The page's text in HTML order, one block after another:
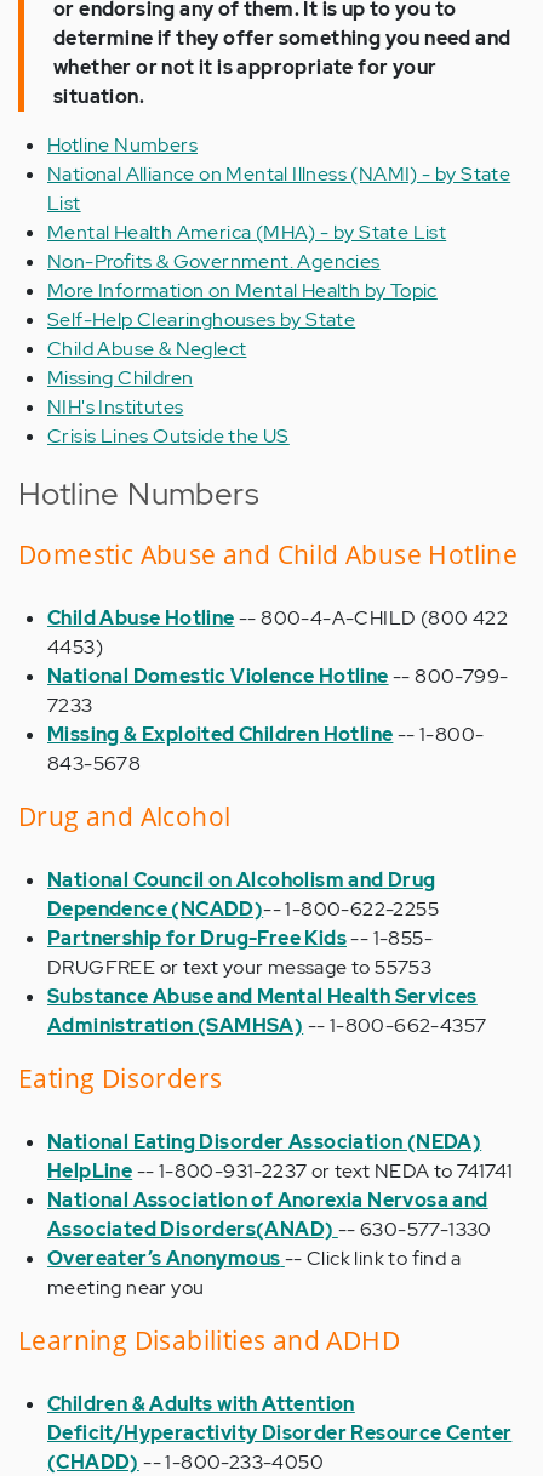
or endorsing any of them. It is up to you to
determine if they offer something you need and
whether or not it is appropriate for your
situation.
Hotline Numbers
National Alliance on Mental Illness (NAMI) - by State
List
Mental Health America (MHA) - by State List
Non-Profits & Government. Agencies
More Information on Mental Health by Topic
Self-Help Clearinghouses by State
Child Abuse & Neglect
Missing Children
NIH's Institutes
Crisis Lines Outside the US
Hotline Numbers
Domestic Abuse and Child Abuse Hotline
Child Abuse Hotline-- 800-4-A-CHILD (800 422
4453)
National Domestic Violence Hotline-- 800-799-
7233
Missing & Exploited Children Hotline-- 1-800-
843-5678
Drug and Alcohol
National Council on Alcoholism and Drug
Dependence (NCADD)-- 1-800-622-2255
Partnership for Drug-Free Kids-- 1-855-
DRUGFREE or text your message to 55753
Substance Abuse and Mental Health Services
Administration (SAMHSA) -- 1-800-662-4357
Eating Disorders
National Eating Disorder Association (NEDA)
HelpLine-- 1-800-931-2237 or text NEDA to 741741
National Association of Anorexia Nervosa and
Associated Disorders(ANAD) -- 630-577-1330
Overeater’s Anonymous-- Click link to find a
meeting near you
Learning Disabilities and ADHD
Children & Adults with Attention
Deficit/Hyperactivity Disorder Resource Center
(CHADD) -- 1-800-233-4050